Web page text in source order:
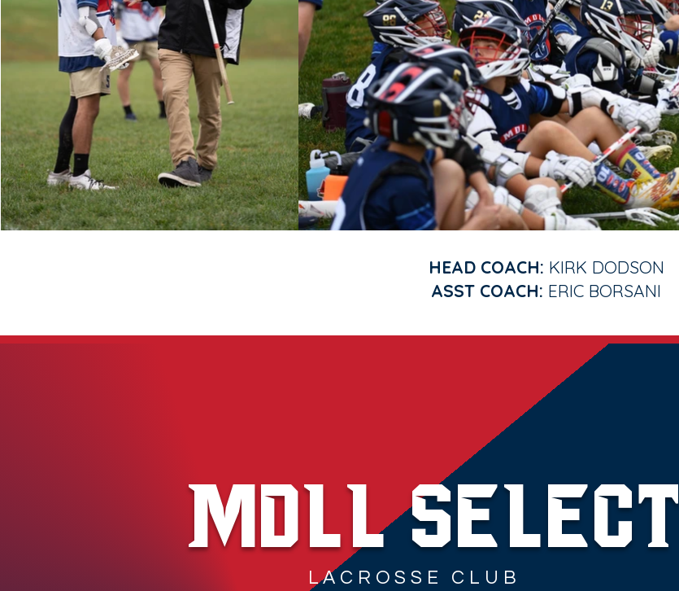
HEAD COACH: KIRK DODSON
ASST COACH: ERIC BORSANI
© 2023 by Amanda Burns Media. Powered and secured by
MDLL SELECT
LACROSSE CLUB